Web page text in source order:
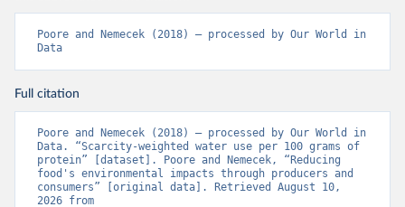
Poore and Nemecek (2018) – processed by Our World in
Data
Full citation
Poore and Nemecek (2018) – processed by Our World in
Data. “Scarcity-weighted water use per 100 grams of
protein” [dataset]. Poore and Nemecek, “Reducing
food's environmental impacts through producers and
consumers” [original data]. Retrieved August 10,